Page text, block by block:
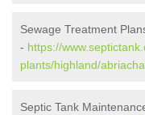
Sewage Treatment
- https://
plants/highland/
Septic Tank